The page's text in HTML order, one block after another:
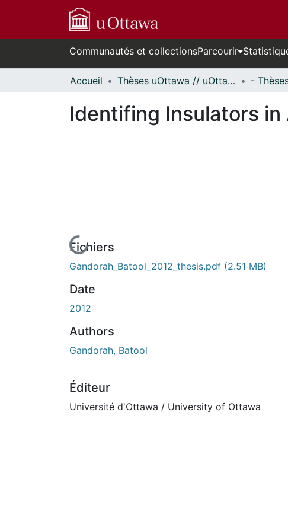
Communautés et collectionsParcourir
Accueil Thèses uOttawa // uOttawa Theses
Identifing Insulators
En cours de chargement...
Fichiers
Gandorah_Batool_2012_thesis.pdf (2.51 MB)
Date
2012
Authors
Gandorah, Batool
Éditeur
Université d'Ottawa / University of Ottawa